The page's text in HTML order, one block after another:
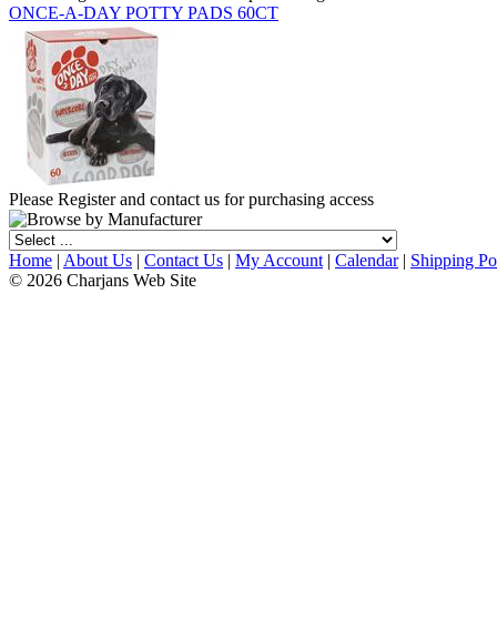
ONCE-A-DAY POTTY PADS 60CT
Please Register and contact us for purchasing access
Home | About Us | Contact Us | My Account | Calendar| Shipping
© 2026 Charjans Web Site